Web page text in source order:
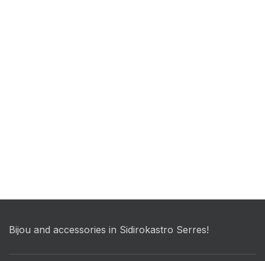
Bijou and accessories in Sidirokastro Serres!